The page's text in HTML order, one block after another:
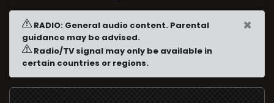
RADIO: General audio content. Parental
guidance may be advised.
Radio/TV signal may only be available in
certain countries or regions.
×